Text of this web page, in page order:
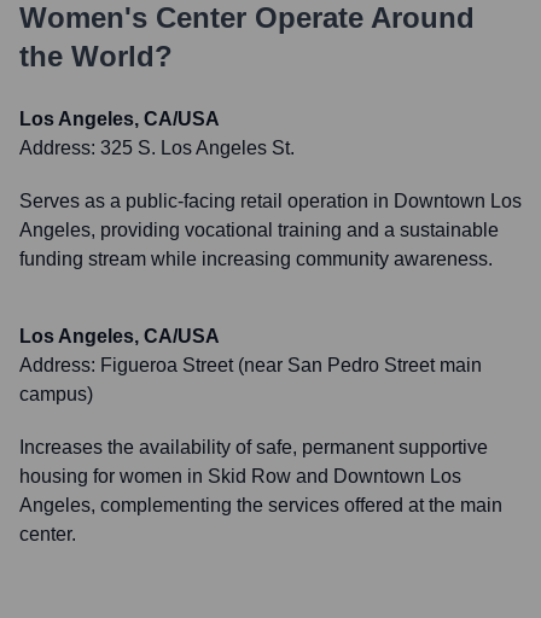
Women's Center Operate Around
the World?
Los Angeles, CA/USA
Address: 325 S. Los Angeles St.
Serves as a public-facing retail operation in Downtown Los
Angeles, providing vocational training and a sustainable
funding stream while increasing community awareness.
Los Angeles, CA/USA
Address: Figueroa Street (near San Pedro Street main
campus)
Increases the availability of safe, permanent supportive
housing for women in Skid Row and Downtown Los
Angeles, complementing the services offered at the main
center.